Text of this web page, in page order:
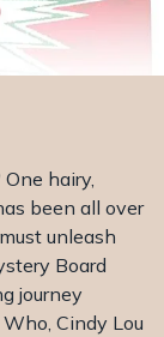
hairy,
been all over
unleash
Board
journey
Cindy Lou